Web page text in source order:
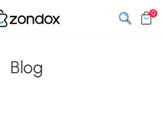
0
Blog